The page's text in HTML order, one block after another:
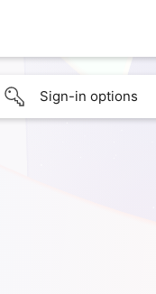
Sign-in options